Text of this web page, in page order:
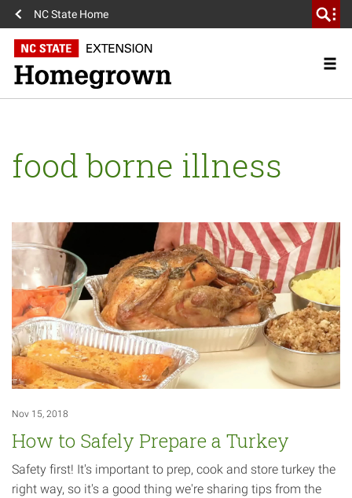
NC State Home
food borne illness
Nov 15, 2018
How to Safely Prepare a Turkey
Safety first! It's important to prep, cook and store turkey the
right way, so it's a good thing we're sharing tips from the